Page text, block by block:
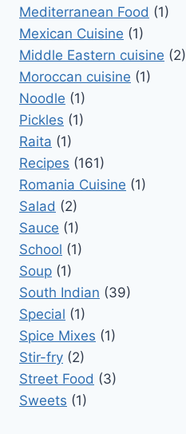
Mediterranean Food (1)
Mexican Cuisine (1)
Middle Eastern cuisine (2)
Moroccan cuisine (1)
Noodle (1)
Pickles (1)
Raita (1)
Recipes (161)
Romania Cuisine (1)
Salad (2)
Sauce (1)
School (1)
Soup (1)
South Indian (39)
Special (1)
Spice Mixes (1)
Stir-fry (2)
Street Food (3)
Sweets (1)